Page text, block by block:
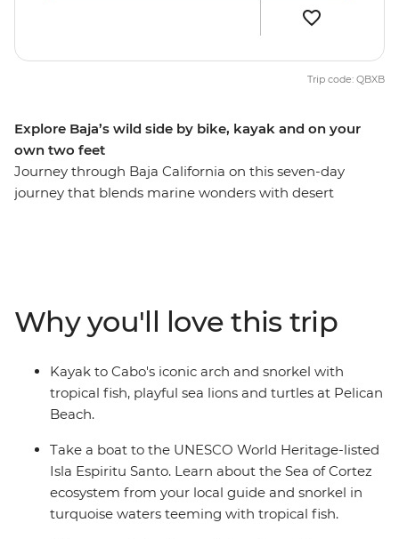
Explore Baja’s wild side by bike, kayak and on your
own two feet
Journey through Baja California on this seven-day
journey that blends marine wonders with desert
of Isla Espiritu Santo, a UNESCO World Heritage site,
then explore La Paz at your own pace – maybe relax at
the beach or swim alongside the gentle whale sharks.
Transition from sea to summit as you mountain bike
through the Sierra Cacachilas and hike through La
mountains.
Trip code: QBXB
Why you'll love this trip
Kayak to Cabo's iconic arch and snorkel with
tropical fish, playful sea lions and turtles at Pelican
Beach.
Take a boat to the UNESCO World Heritage-listed
Isla Espiritu Santo. Learn about the Sea of Cortez
ecosystem from your local guide and snorkel in
turquoise waters teeming with tropical fish.